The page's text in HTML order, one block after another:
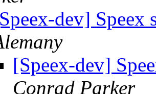
dev]
[Speex-dev]
Conrad Parker